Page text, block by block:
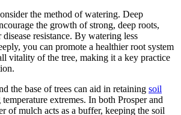
the method of watering. Deep
the growth of strong, deep roots,
resistance. By watering less
you can promote a healthier root system
vitality of the tree, making it a key practice
the base of trees can aid in retaining soil
extremes. In both Prosper and
of mulch acts as a buffer, keeping the soil